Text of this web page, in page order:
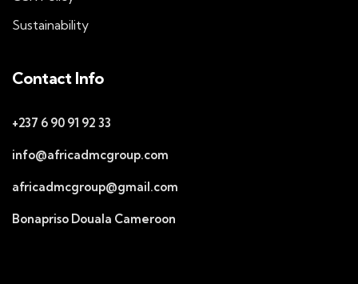
Sustainability
Contact Info
+237 6 90 91 92 33
info@africadmcgroup.com
africadmcgroup@gmail.com
Bonapriso Douala Cameroon